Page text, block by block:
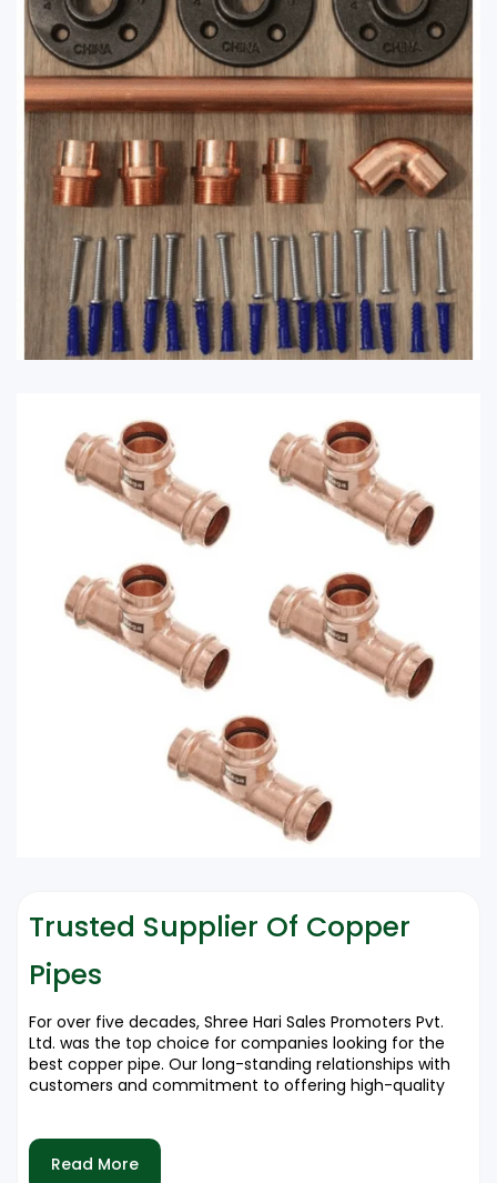
Trusted Supplier Of Copper
Pipes
For over five decades, Shree Hari Sales Promoters Pvt.
Ltd. was the top choice for companies looking for the
best copper pipe. Our long-standing relationships with
customers and commitment to offering high-quality
efficiency and effectiveness of air conditioning
systems.
Read More